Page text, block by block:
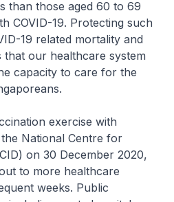
than those aged 60 to 69
COVID-19. Protecting such
19 related mortality and
that our healthcare system
capacity to care for the
exercise with
National Centre for
on 30 December 2020,
to more healthcare
weeks. Public